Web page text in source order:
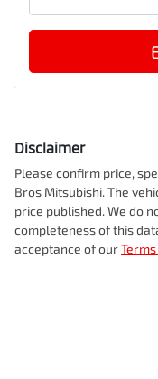
Disclaimer
Please confirm price,
Bros Mitsubishi. The
price published. We do
completeness of this
acceptance of our